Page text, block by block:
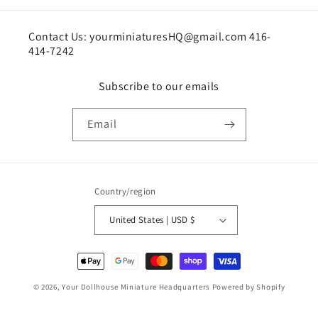
Contact Us: yourminiaturesHQ@gmail.com 416-
414-7242
Subscribe to our emails
Email
Country/region
United States | USD $
Payment
methods
© 2026,Your Dollhouse Miniature Headquarters Powered by Shopify